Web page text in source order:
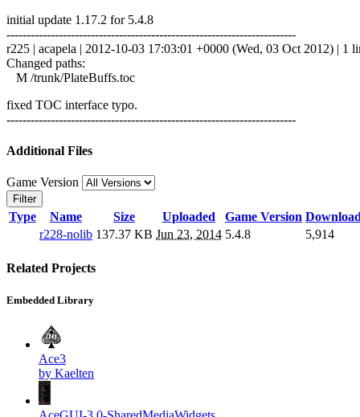
initial update 1.17.2 for 5.4.8
------------------------------------------------------------------------
r225 | acapela | 2012-10-03 17:03:01 +0000 (Wed, 03 Oct 2012) | 1
Changed paths:
M /trunk/PlateBuffs.toc
fixed TOC interface typo.
------------------------------------------------------------------------
Additional Files
Game Version
Filter
Type Name Size Uploaded Game Version
r228-nolib 137.37 KB Jun 23, 2014 5.4.8 5,914
Related Projects
Embedded Library
Ace3
by Kaelten